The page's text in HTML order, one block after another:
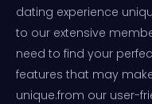
dating experience
to our extensive
need to find your
features that may
unique.from our user-